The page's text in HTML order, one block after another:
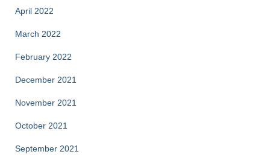
April 2022
March 2022
February 2022
December 2021
November 2021
October 2021
September 2021